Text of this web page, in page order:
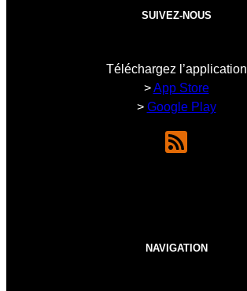
SUIVEZ-NOUS
Téléchargez l’application
>App Store
> Google Play
NAVIGATION